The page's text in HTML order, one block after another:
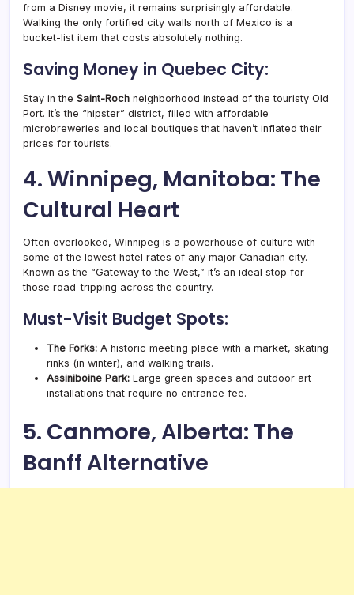
from a Disney movie, it remains surprisingly affordable.
Walking the only fortified city walls north of Mexico is a
bucket-list item that costs absolutely nothing.
Saving Money in Quebec City:
Stay in the Saint-Roch neighborhood instead of the touristy Old
Port. It’s the “hipster” district, filled with affordable
microbreweries and local boutiques that haven’t inflated their
prices for tourists.
4. Winnipeg, Manitoba: The
Cultural Heart
Often overlooked, Winnipeg is a powerhouse of culture with
some of the lowest hotel rates of any major Canadian city.
Known as the “Gateway to the West,” it’s an ideal stop for
those road-tripping across the country.
Must-Visit Budget Spots:
The Forks: A historic meeting place with a market, skating
rinks (in winter), and walking trails.
Assiniboine Park: Large green spaces and outdoor art
installations that require no entrance fee.
5. Canmore, Alberta: The
Banff Alternative